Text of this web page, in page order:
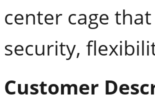
center cage
security,
Customer